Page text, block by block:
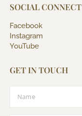
SOCIAL CONNECT
Facebook
Instagram
YouTube
GET IN TOUCH